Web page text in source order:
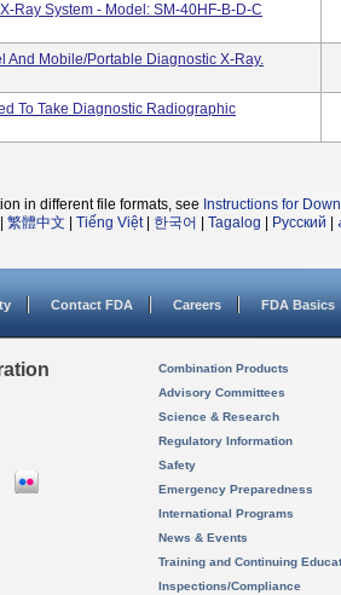
Ray System - Model: SM-40HF-B-D-C
And Mobile/Portable Diagnostic X-Ray.
To Take Diagnostic Radiographic
in different file formats, see Instructions for
繁體中文 Tiếng Việt| 한국어 Tagalog Русский
Contact FDA Careers FDA Basics
Combination Products
Advisory Committees
Science & Research
Regulatory Information
Safety
Emergency Preparedness
International Programs
News & Events
Training and Continuing
Inspections/Compliance